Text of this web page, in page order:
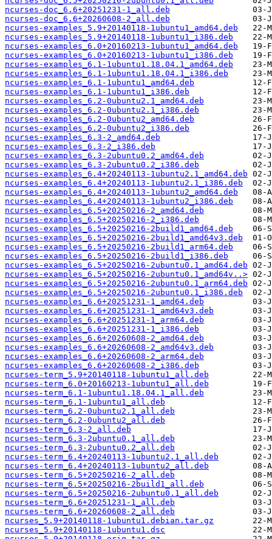
ncurses-doc_6.6+20251231-1_all.deb
ncurses-doc_6.6+20260608-2_all.deb
ncurses-examples_5.9+20140118-1ubuntu1_amd64.deb
ncurses-examples_5.9+20140118-1ubuntu1_i386.deb
ncurses-examples_6.0+20160213-1ubuntu1_amd64.deb
ncurses-examples_6.0+20160213-1ubuntu1_i386.deb
ncurses-examples_6.1-1ubuntu1.18.04.1_amd64.deb
ncurses-examples_6.1-1ubuntu1.18.04.1_i386.deb
ncurses-examples_6.1-1ubuntu1_amd64.deb
ncurses-examples_6.1-1ubuntu1_i386.deb
ncurses-examples_6.2-0ubuntu2.1_amd64.deb
ncurses-examples_6.2-0ubuntu2.1_i386.deb
ncurses-examples_6.2-0ubuntu2_amd64.deb
ncurses-examples_6.2-0ubuntu2_i386.deb
ncurses-examples_6.3-2_amd64.deb
ncurses-examples_6.3-2_i386.deb
ncurses-examples_6.3-2ubuntu0.2_amd64.deb
ncurses-examples_6.3-2ubuntu0.2_i386.deb
ncurses-examples_6.4+20240113-1ubuntu2.1_amd64.deb
ncurses-examples_6.4+20240113-1ubuntu2.1_i386.deb
ncurses-examples_6.4+20240113-1ubuntu2_amd64.deb
ncurses-examples_6.4+20240113-1ubuntu2_i386.deb
ncurses-examples_6.5+20250216-2_amd64.deb
ncurses-examples_6.5+20250216-2_i386.deb
ncurses-examples_6.5+20250216-2build1_amd64.deb
ncurses-examples_6.5+20250216-2build1_amd64v3.deb
ncurses-examples_6.5+20250216-2build1_arm64.deb
ncurses-examples_6.5+20250216-2build1_i386.deb
ncurses-examples_6.5+20250216-2ubuntu0.1_amd64.deb
ncurses-examples_6.5+20250216-2ubuntu0.1_amd64v..>
ncurses-examples_6.5+20250216-2ubuntu0.1_arm64.deb
ncurses-examples_6.5+20250216-2ubuntu0.1_i386.deb
ncurses-examples_6.6+20251231-1_amd64.deb
ncurses-examples_6.6+20251231-1_amd64v3.deb
ncurses-examples_6.6+20251231-1_arm64.deb
ncurses-examples_6.6+20251231-1_i386.deb
ncurses-examples_6.6+20260608-2_amd64.deb
ncurses-examples_6.6+20260608-2_amd64v3.deb
ncurses-examples_6.6+20260608-2_arm64.deb
ncurses-examples_6.6+20260608-2_i386.deb
ncurses-term_5.9+20140118-1ubuntu1_all.deb
ncurses-term_6.0+20160213-1ubuntu1_all.deb
ncurses-term_6.1-1ubuntu1.18.04.1_all.deb
ncurses-term_6.1-1ubuntu1_all.deb
ncurses-term_6.2-0ubuntu2.1_all.deb
ncurses-term_6.2-0ubuntu2_all.deb
ncurses-term_6.3-2_all.deb
ncurses-term_6.3-2ubuntu0.1_all.deb
ncurses-term_6.3-2ubuntu0.2_all.deb
ncurses-term_6.4+20240113-1ubuntu2.1_all.deb
ncurses-term_6.4+20240113-1ubuntu2_all.deb
ncurses-term_6.5+20250216-2_all.deb
ncurses-term_6.5+20250216-2build1_all.deb
ncurses-term_6.5+20250216-2ubuntu0.1_all.deb
ncurses-term_6.6+20251231-1_all.deb
ncurses-term_6.6+20260608-2_all.deb
ncurses_5.9+20140118-1ubuntu1.debian.tar.gz
ncurses_5.9+20140118-1ubuntu1.dsc